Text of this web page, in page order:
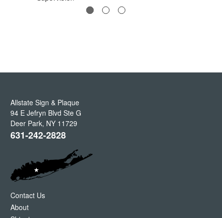
Allstate Sign & Plaque
94 E Jefryn Blvd Ste G
Deer Park, NY 11729
631-242-2828
Contact Us
About